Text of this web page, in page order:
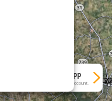
See More In The App
Click to sign in or create a free account.